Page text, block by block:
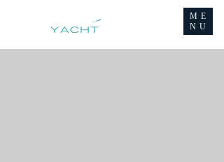
ME
NU